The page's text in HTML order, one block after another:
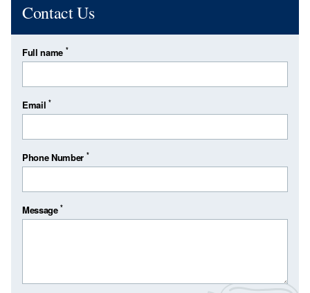
Contact Us
Full name *
Email*
Phone Number *
Message*